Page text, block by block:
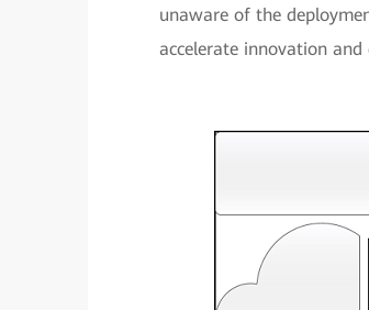
unaware of the
accelerate innovation and